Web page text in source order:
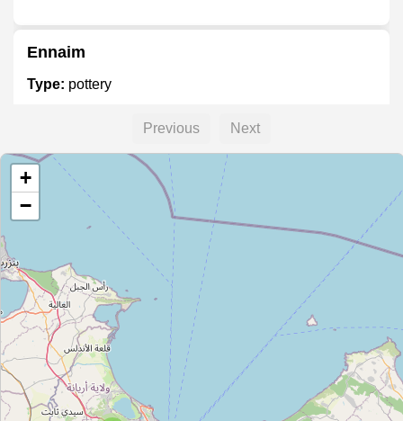
Ennaim
Type: pottery
Type: pottery
Magasin de poterie
Type:pottery
Kharrez Poterie
Type:pottery
Previous Next
+
−